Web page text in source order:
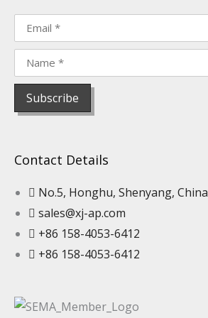
Contact Details
No.5, Honghu, Shenyang, China
sales@xj-ap.com
+86 158-4053-6412
+86 158-4053-6412